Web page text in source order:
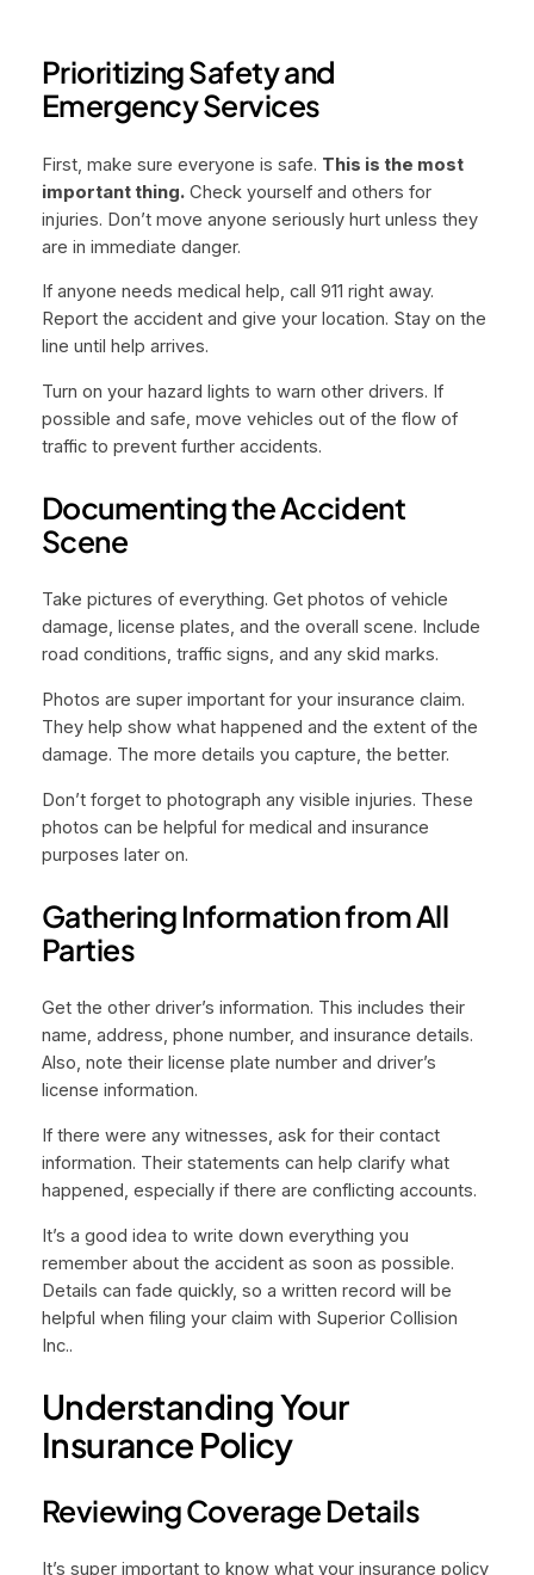
Prioritizing Safety and
Emergency Services
First, make sure everyone is safe. This is the most
important thing.Check yourself and others for
injuries. Don’t move anyone seriously hurt unless they
are in immediate danger.
If anyone needs medical help, call 911 right away.
Report the accident and give your location. Stay on the
line until help arrives.
Turn on your hazard lights to warn other drivers. If
possible and safe, move vehicles out of the flow of
traffic to prevent further accidents.
Documenting the Accident
Scene
Take pictures of everything. Get photos of vehicle
damage, license plates, and the overall scene. Include
road conditions, traffic signs, and any skid marks.
Photos are super important for your insurance claim.
They help show what happened and the extent of the
damage. The more details you capture, the better.
Don’t forget to photograph any visible injuries. These
photos can be helpful for medical and insurance
purposes later on.
Gathering Information from All
Parties
Get the other driver’s information. This includes their
name, address, phone number, and insurance details.
Also, note their license plate number and driver’s
license information.
If there were any witnesses, ask for their contact
information. Their statements can help clarify what
happened, especially if there are conflicting accounts.
It’s a good idea to write down everything you
remember about the accident as soon as possible.
Details can fade quickly, so a written record will be
helpful when filing your claim with Superior Collision
Inc..
Understanding Your
Insurance Policy
Reviewing Coverage Details
It’s super important to know what your insurance policy